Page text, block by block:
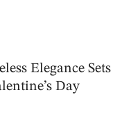
Elegance
Day